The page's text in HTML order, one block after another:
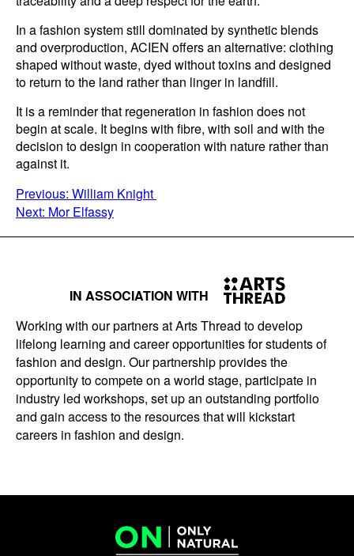
In a fashion system still dominated by synthetic blends
and overproduction, ACIEN offers an alternative: clothing
shaped without waste, dyed without toxins and designed
to return to the land rather than linger in landfill.
It is a reminder that regeneration in fashion does not
begin at scale. It begins with fibre, with soil and with the
decision to design in cooperation with nature rather than
against it.
POST
NAVIGATION
Previous: William Knight
Next: Mor Elfassy
IN ASSOCIATION WITH
Working with our partners at Arts Thread to develop
lifelong learning and career opportunities for students of
fashion and design. Our partnership provides the
opportunity to compete on a world stage, participate in
industry led workshops, set up an outstanding portfolio
and gain access to the resources that will kickstart
careers in fashion and design.